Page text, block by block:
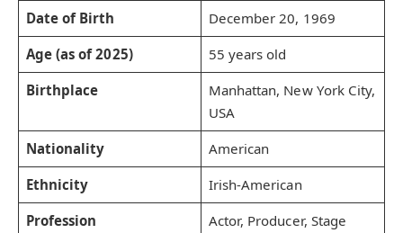
Date of Birth
December 20, 1969
Age (as of 2025)
55 years old
Birthplace
Manhattan, New York City,
USA
Nationality
American
Ethnicity
Irish-American
Profession
Actor, Producer, Stage